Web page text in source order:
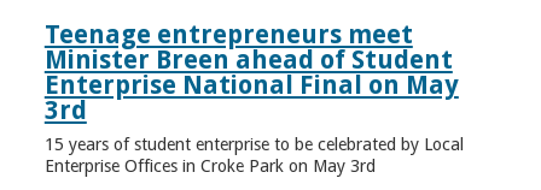
Teenage entrepreneurs meet
Minister Breen ahead of Student
Enterprise National Final on May
3rd
15 years of student enterprise to be celebrated by Local
Enterprise Offices in Croke Park on May 3rd